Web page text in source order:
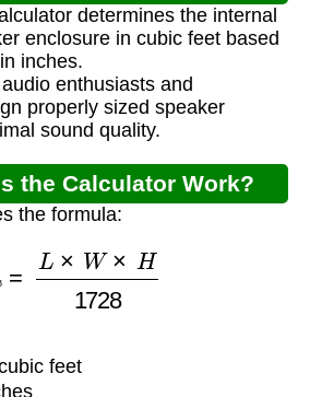
Calculator?determines the internal
enclosure in cubic feet based
inches.
enthusiasts and
properly sized speaker
sound quality.
the Calculator Work?
the formula:
× W ×H1728
feet